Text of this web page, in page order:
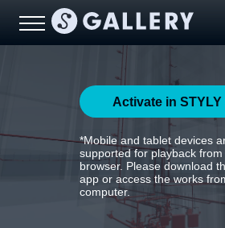
Activate in STYLY
*Mobile and tablet devices
supported for playback from
browser. Please download
app or access the works
computer.